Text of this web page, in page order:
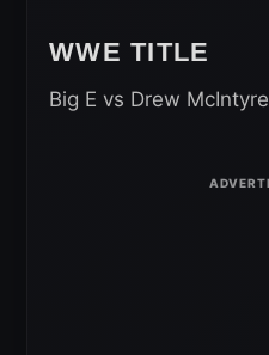
WWE TITLE
Big E vs Drew McIntyre